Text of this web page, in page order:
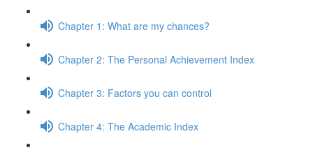
Chapter 1: What are my chances?
Chapter 2: The Personal Achievement Index
Chapter 3: Factors you can control
Chapter 4: The Academic Index